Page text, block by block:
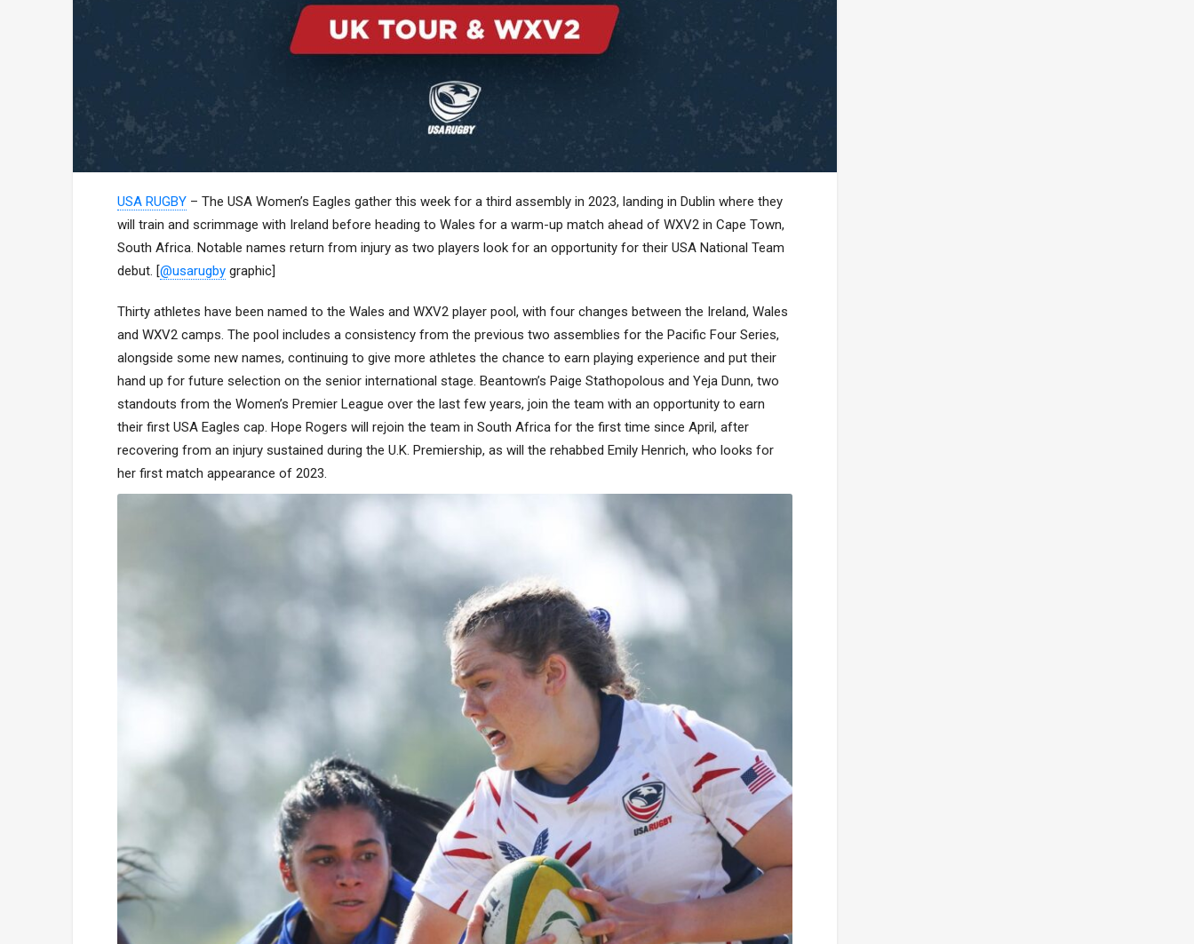
USA RUGBY – The USA Women’s Eagles gather this week for a third assembly in 2023, landing in Dublin where they
will train and scrimmage with Ireland before heading to Wales for a warm-up match ahead of WXV2 in Cape Town,
South Africa. Notable names return from injury as two players look for an opportunity for their USA National Team
debut. [@usarugby graphic]
Thirty athletes have been named to the Wales and WXV2 player pool, with four changes between the Ireland, Wales
and WXV2 camps. The pool includes a consistency from the previous two assemblies for the Pacific Four Series,
alongside some new names, continuing to give more athletes the chance to earn playing experience and put their
hand up for future selection on the senior international stage. Beantown’s Paige Stathopolous and Yeja Dunn, two
standouts from the Women’s Premier League over the last few years, join the team with an opportunity to earn
their first USA Eagles cap. Hope Rogers will rejoin the team in South Africa for the first time since April, after
recovering from an injury sustained during the U.K. Premiership, as will the rehabbed Emily Henrich, who looks for
her first match appearance of 2023.